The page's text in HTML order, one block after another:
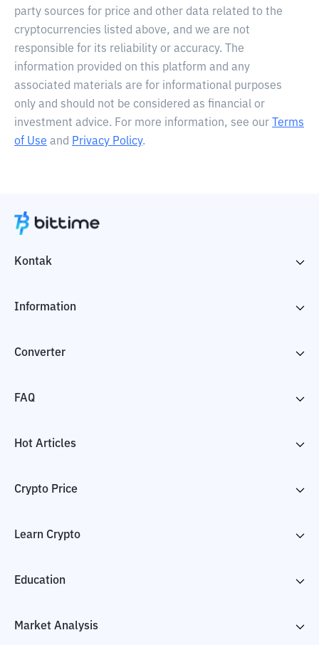
party sources for price and other data related to the
cryptocurrencies listed above, and we are not
responsible for its reliability or accuracy. The
information provided on this platform and any
associated materials are for informational purposes
only and should not be considered as financial or
investment advice. For more information, see our
Terms
of Use and Privacy Policy.
Kontak
Information
Converter
FAQ
Hot Articles
Crypto Price
Learn Crypto
Education
Market Analysis